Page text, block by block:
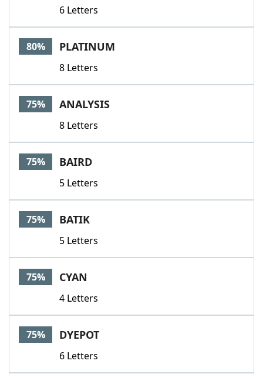
6 Letters
80% PLATINUM
8 Letters
75% ANALYSIS
8 Letters
75% BAIRD
5 Letters
75% BATIK
5 Letters
75% CYAN
4 Letters
75% DYEPOT
6 Letters